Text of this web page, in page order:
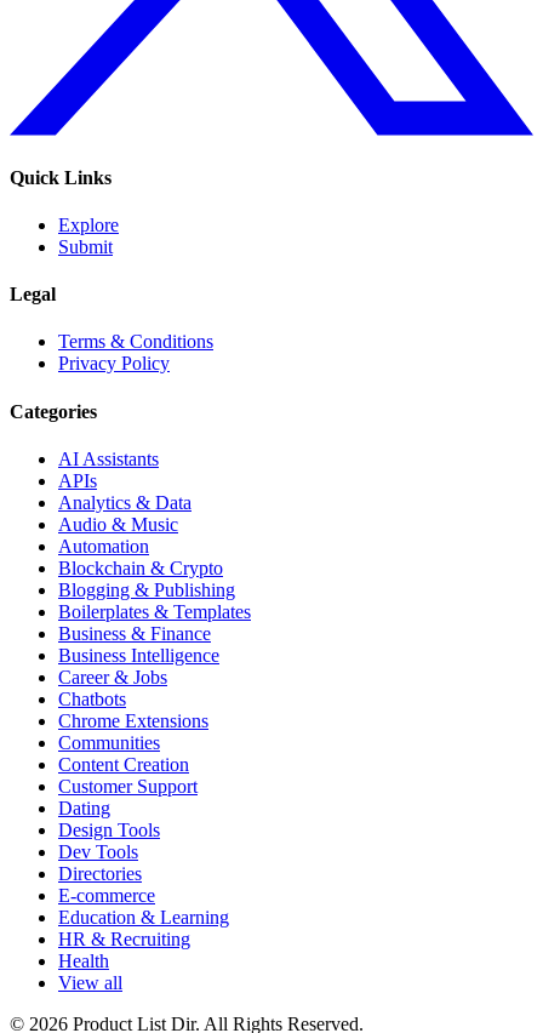
Quick Links
Explore
Submit
Legal
Terms & Conditions
Privacy Policy
Categories
AI Assistants
APIs
Analytics & Data
Audio & Music
Automation
Blockchain & Crypto
Blogging & Publishing
Boilerplates & Templates
Business & Finance
Business Intelligence
Career & Jobs
Chatbots
Chrome Extensions
Communities
Content Creation
Customer Support
Dating
Design Tools
Dev Tools
Directories
E-commerce
Education & Learning
HR & Recruiting
Health
View all
© 2026 Product List Dir. All Rights Reserved.